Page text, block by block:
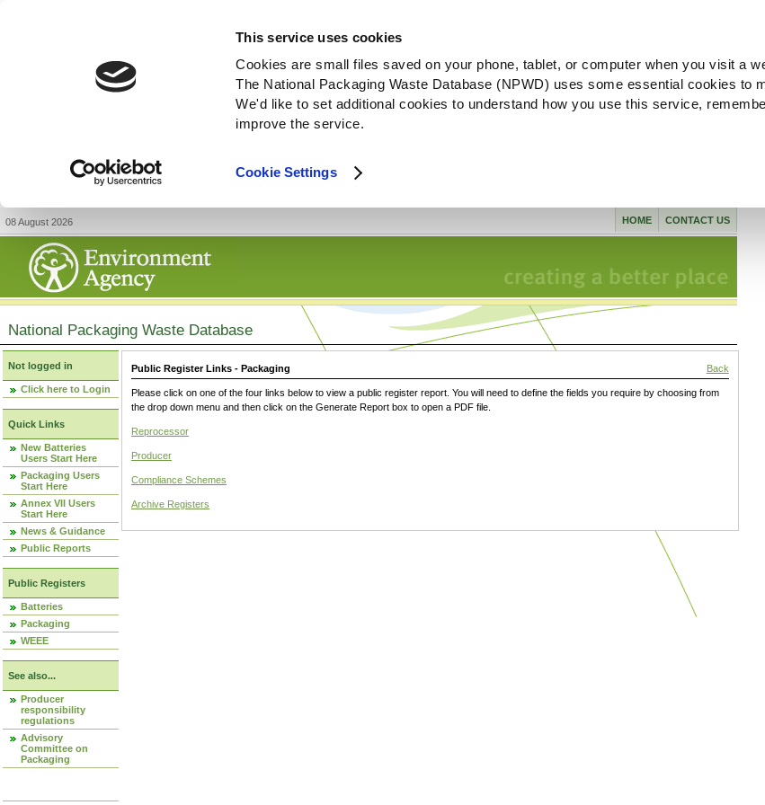
This service uses cookies
Cookies are small files saved on your phone, tablet, or computer when you visit a
The National Packaging Waste Database (NPWD) uses some essential cookies to
We'd like to set additional cookies to understand how you use this service,
improve the service.
Cookie Settings
08 August 2026 CONTACT US
HOME
National Packaging Waste Database
Not logged in
Click here to Login
Quick Links
New Batteries
Users Start Here
Packaging Users
Start Here
Annex VII Users
Start Here
News & Guidance
Public Reports
Public Registers
Batteries
Packaging
WEEE
See also...
Producer
responsibility
regulations
Advisory
Committee on
Packaging
Public Register Links - Packaging Back
Please click on one of the four links below to view a public register report. You will need to define the fields you require by choosing from
the drop down menu and then click on the Generate Report box to open a PDF file.
Reprocessor
Producer
Compliance Schemes
Archive Registers